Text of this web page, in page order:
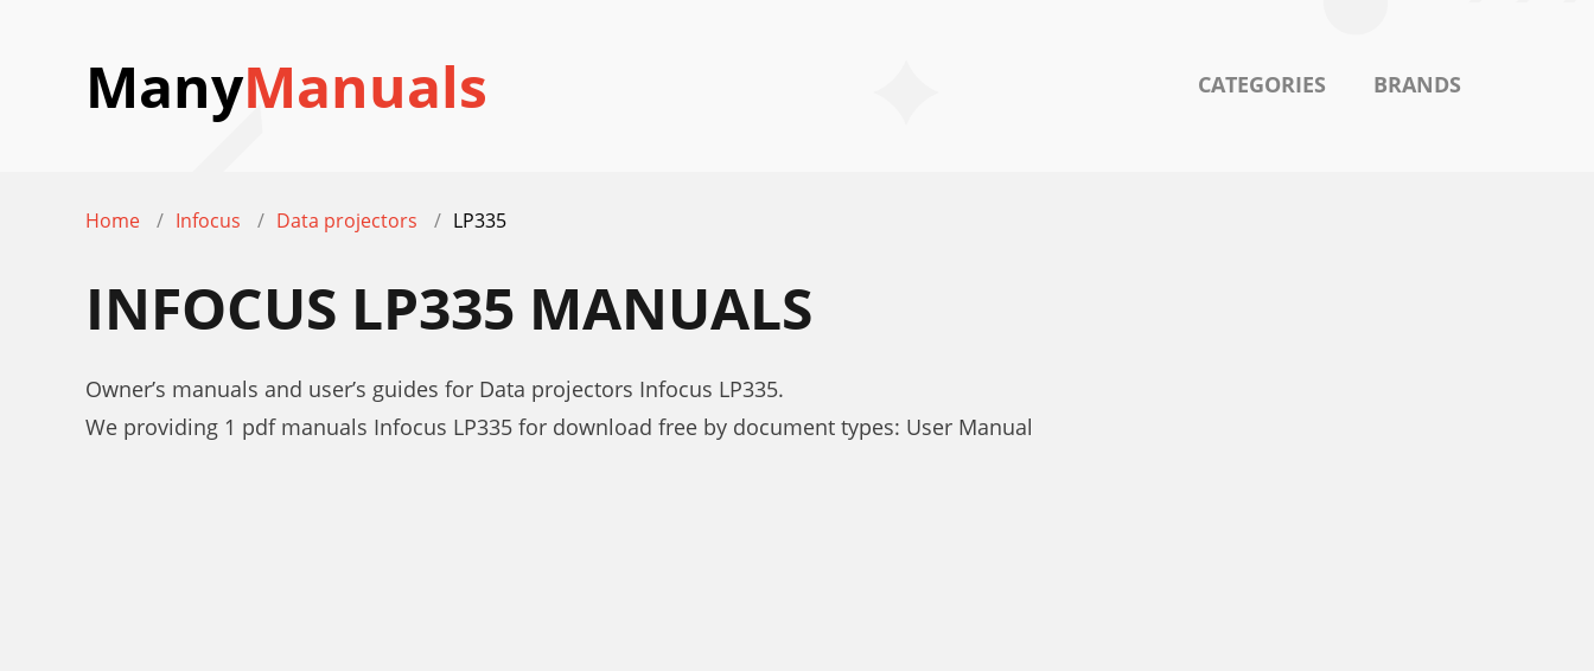
ManyManuals CATEGORIES BRANDS
Home Infocus Data projectors LP335
INFOCUS LP335 MANUALS
Owner’s manuals and user’s guides for Data projectors Infocus LP335.
We providing 1 pdf manuals Infocus LP335 for download free by document types: User Manual